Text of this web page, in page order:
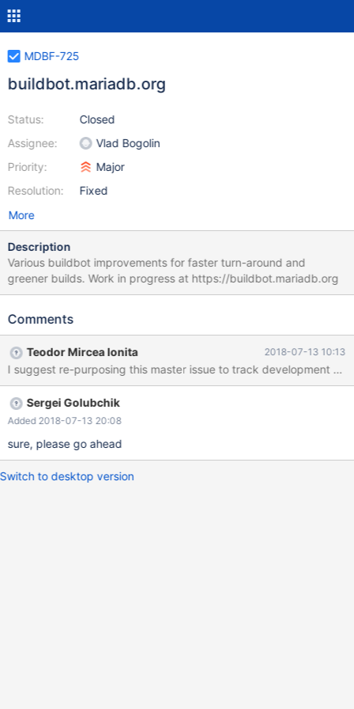
MDBF-725
buildbot.mariadb.org
Status:
Assignee:
Priority:
Resolution:
Closed
Vlad Bogolin
Major
Fixed
More
Description
Various buildbot improvements for faster turn-around and
greener builds. Work in progress at https://buildbot.mariadb.org
Comments
Teodor Mircea Ionita 2018-07-13 10:13
Sergei Golubchik
Added 2018-07-13 20:08
sure, please go ahead
Switch to desktop version